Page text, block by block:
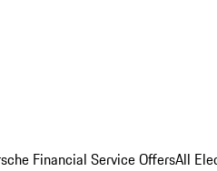
Financial Service OffersAll